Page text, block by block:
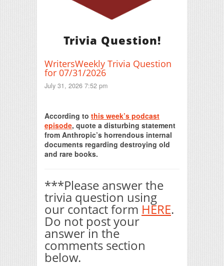
Trivia Question!
WritersWeekly Trivia Question
for 07/31/2026
July 31, 2026 7:52 pm
According to this week’s podcast
episode, quote a disturbing statement
from Anthropic’s horrendous internal
documents regarding destroying old
and rare books.
***Please answer the
trivia question using
our contact form HERE.
Do not post your
answer in the
comments section
below.